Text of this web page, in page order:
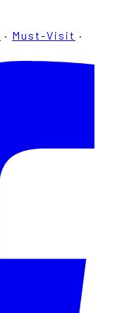
· Must-Visit ·